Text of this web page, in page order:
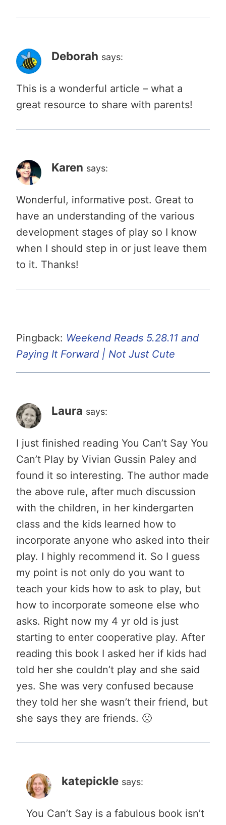
Deborah says:
This is a wonderful article – what a
great resource to share with parents!
Karen says:
Wonderful, informative post. Great to
have an understanding of the various
development stages of play so I know
when I should step in or just leave them
to it. Thanks!
Pingback: Weekend Reads 5.28.11 and
Paying It Forward | Not Just Cute
Laura says:
I just finished reading You Can’t Say You
Can’t Play by Vivian Gussin Paley and
found it so interesting. The author made
the above rule, after much discussion
with the children, in her kindergarten
class and the kids learned how to
incorporate anyone who asked into their
play. I highly recommend it. So I guess
my point is not only do you want to
teach your kids how to ask to play, but
how to incorporate someone else who
asks. Right now my 4 yr old is just
starting to enter cooperative play. After
reading this book I asked her if kids had
told her she couldn’t play and she said
yes. She was very confused because
they told her she wasn’t their friend, but
she says they are friends. 🙁
katepickle says:
You Can’t Say is a fabulous book isn’t